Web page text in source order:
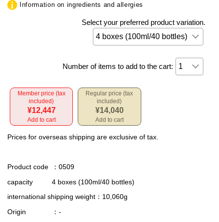
Information on ingredients and allergies
Select your preferred product variation.
Number of items to add to the cart:
Member price (tax
included)
¥12,447
Add to cart
Regular price (tax
included)
¥14,040
Add to cart
Prices for overseas shipping are exclusive of tax.
Product code
：0509
capacity
4 boxes (100ml/40 bottles)
international shipping weight ：10,060g
Origin
：-